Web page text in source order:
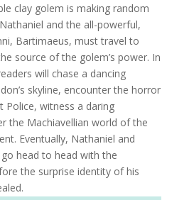
clay golem is making random
and the all-powerful,
Bartimaeus, must travel to
source of the golem’s power. In
will chase a dancing
skyline, encounter the horror
Police, witness a daring
the Machiavellian world of the
Eventually, Nathaniel and
head to head with the
the surprise identity of his